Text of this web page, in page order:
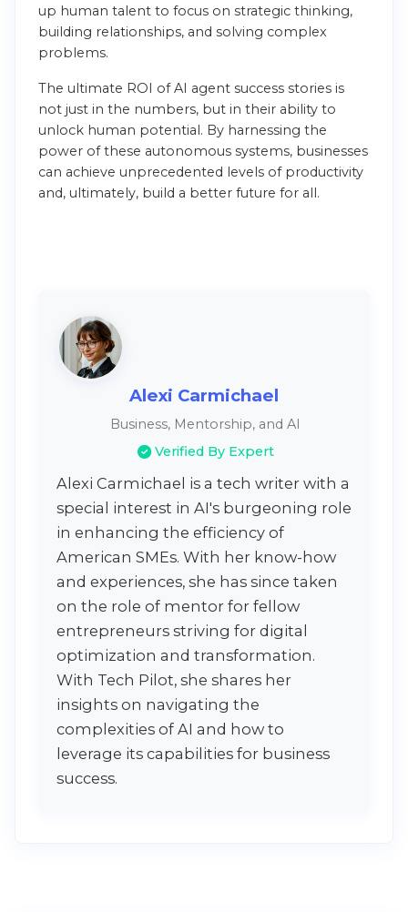
up human talent to focus on strategic thinking,
building relationships, and solving complex
problems.
The ultimate ROI of AI agent success stories is
not just in the numbers, but in their ability to
unlock human potential. By harnessing the
power of these autonomous systems, businesses
can achieve unprecedented levels of productivity
and, ultimately, build a better future for all.
Alexi Carmichael
Business, Mentorship, and AI
Verified By Expert
Alexi Carmichael is a tech writer with a
special interest in AI's burgeoning role
in enhancing the efficiency of
American SMEs. With her know-how
and experiences, she has since taken
on the role of mentor for fellow
entrepreneurs striving for digital
optimization and transformation.
With Tech Pilot, she shares her
insights on navigating the
complexities of AI and how to
leverage its capabilities for business
success.